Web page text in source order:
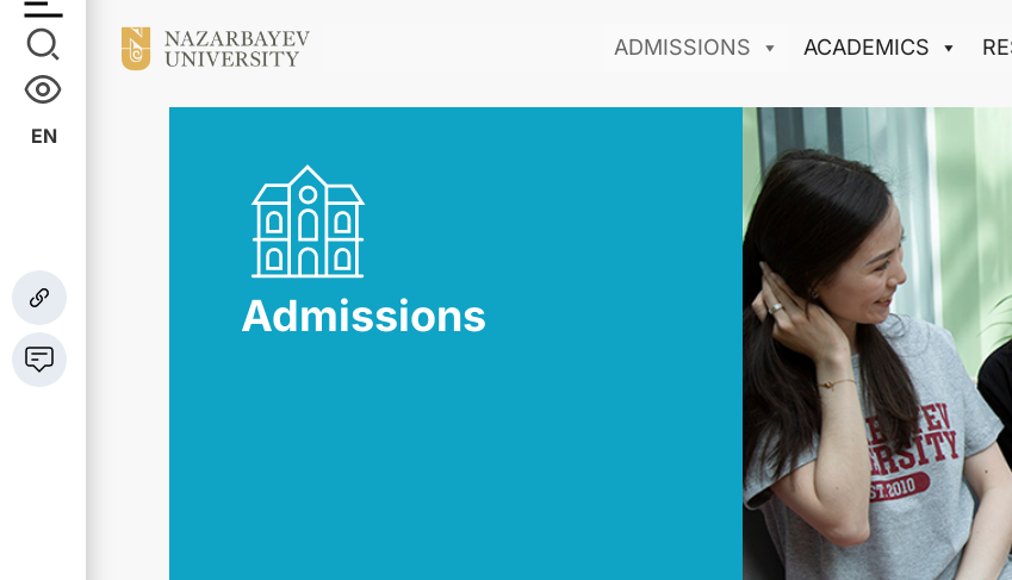
ADMISSIONS ACADEMICS
EN
Admissions